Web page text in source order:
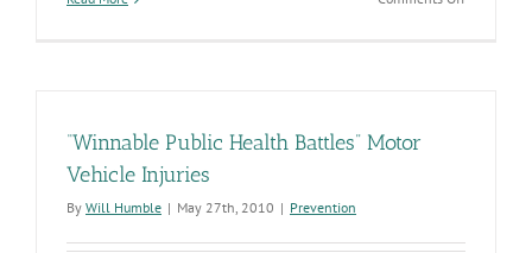
“Winnable Public Health Battles” Motor
Vehicle Injuries
By Will Humble | May 27th, 2010 | Prevention